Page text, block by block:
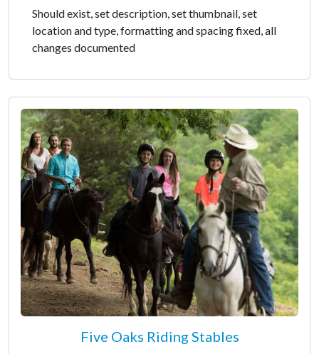
Should exist, set description, set thumbnail, set
location and type, formatting and spacing fixed, all
changes documented
Five Oaks Riding Stables